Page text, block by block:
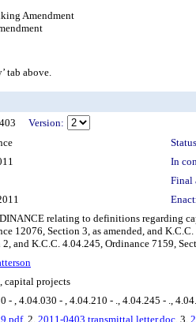
Amendment
tab above.
Version:
In
Final
relating to definitions regarding
12076, Section 3, as amended, and
2, and K.C.C. 4.04.245, Ordinance 7159,
capital projects
- , 4.04.030 - , 4.04.210 - ., 4.04.245 - .,
, 2. 2011-0403 transmittal letter.doc, 3.